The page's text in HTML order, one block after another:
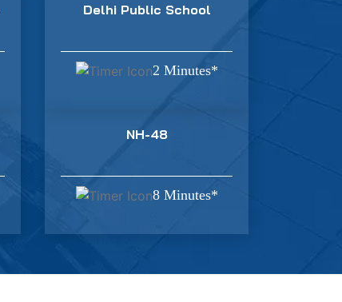
Delhi Public School
2 Minutes*
NH-48
8 Minutes*